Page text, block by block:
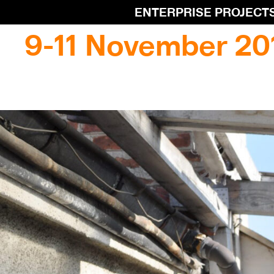
ENTERPRISE
9-11 November
9-11 November